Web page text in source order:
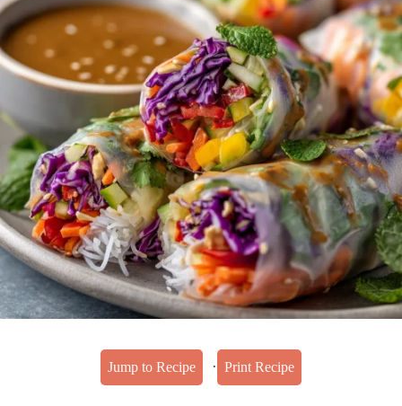
Jump to Recipe · Print Recipe